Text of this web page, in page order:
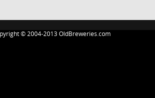
© 2004-2013 OldBreweries.com